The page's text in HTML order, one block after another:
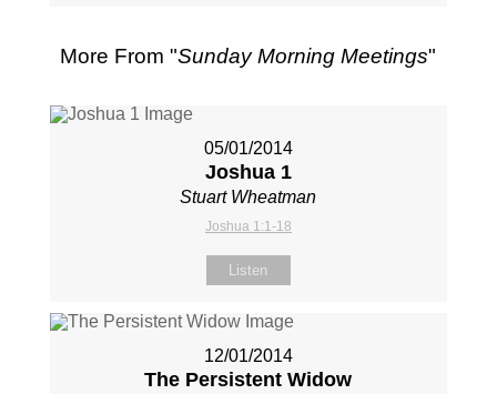
More From "Sunday Morning Meetings"
05/01/2014
Joshua 1
Stuart Wheatman
Joshua 1:1-18
Listen
12/01/2014
The Persistent Widow